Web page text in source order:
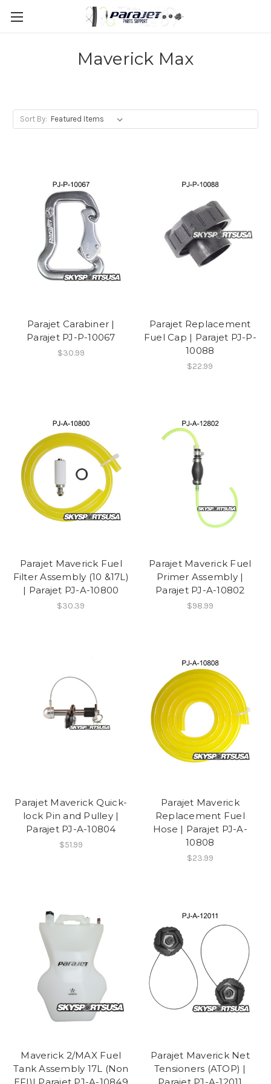
Maverick Max
Sort By:
Parajet Carabiner |
Parajet PJ-P-10067
$30.99
Parajet Replacement
Fuel Cap | Parajet PJ-P-
10088
$22.99
Parajet Maverick Fuel
Filter Assembly (10 &17L)
| Parajet PJ-A-10800
$30.39
Parajet Maverick Fuel
Primer Assembly |
Parajet PJ-A-10802
$98.99
Parajet Maverick Quick-
lock Pin and Pulley |
Parajet PJ-A-10804
$51.99
Parajet Maverick
Replacement Fuel
Hose | Parajet PJ-A-
10808
$23.99
Maverick 2/MAX Fuel
Tank Assembly 17L (Non
Parajet Maverick Net
Tensioners (ATOP) |